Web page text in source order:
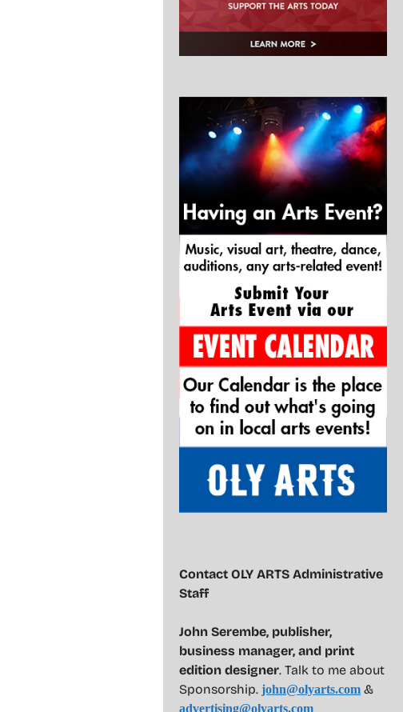
Contact OLY ARTS Administrative
Staff
John Serembe, publisher,
business manager, and print
edition designer. Talk to me about
Sponsorship. john@olyarts.com &
advertising@olyarts.com